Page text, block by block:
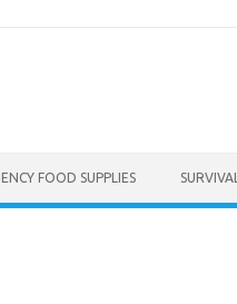
FOOD SUPPLIES SURVIVAL